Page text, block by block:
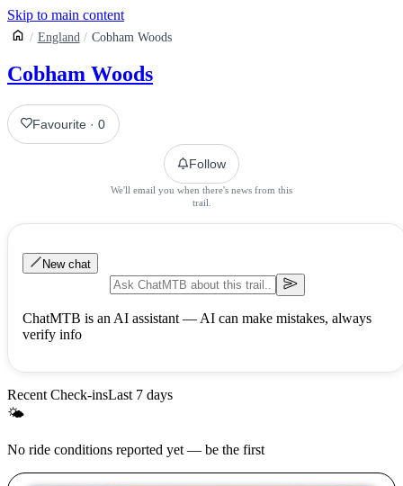
Skip to main content
England Cobham Woods
Cobham Woods
Favourite ·0
Follow
We'll email you when there's news from this
trail.
New chat
ChatMTB is an AI assistant — AI can make mistakes, always
verify info
Recent Check-insLast 7 days
🌤
No ride conditions reported yet — be the first